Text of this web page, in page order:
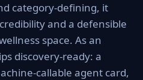
category-defining, it
and a defensible
space. As an
discovery-ready: a
callable agent card,